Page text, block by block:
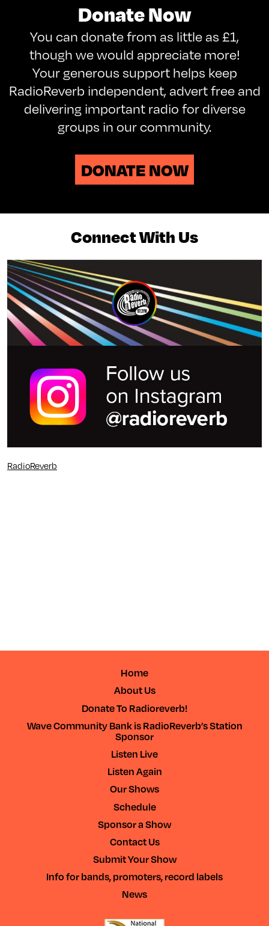
Donate Now
You can donate from as little as £1,
though we would appreciate more!
Your generous support helps keep
RadioReverb independent, advert free and
delivering important radio for diverse
groups in our community.
DONATE NOW
Connect With Us
RadioReverb
Home
About Us
Donate To Radioreverb!
Wave Community Bank is RadioReverb’s Station
Sponsor
Listen Live
Listen Again
Our Shows
Schedule
Sponsor a Show
Contact Us
Submit Your Show
Info for bands, promoters, record labels
News